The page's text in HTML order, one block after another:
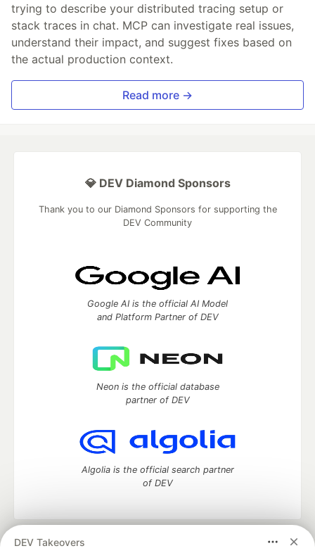
trying to describe your distributed tracing setup or
stack traces in chat. MCP can investigate real issues,
understand their impact, and suggest fixes based on
the actual production context.
Read more →
DEV Takeovers
💎 DEV Diamond Sponsors
Thank you to our Diamond Sponsors for supporting the
DEV Community
Google AI is the official AI Model
and Platform Partner of DEV
Neon is the official database
partner of DEV
Algolia is the official search partner
of DEV
DEV Community — A space to discuss and keep up software